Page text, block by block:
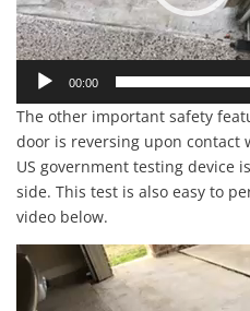
00:00
The other important safety
door is reversing upon contact
US government testing device
side. This test is also easy to
video below.
Video
Player